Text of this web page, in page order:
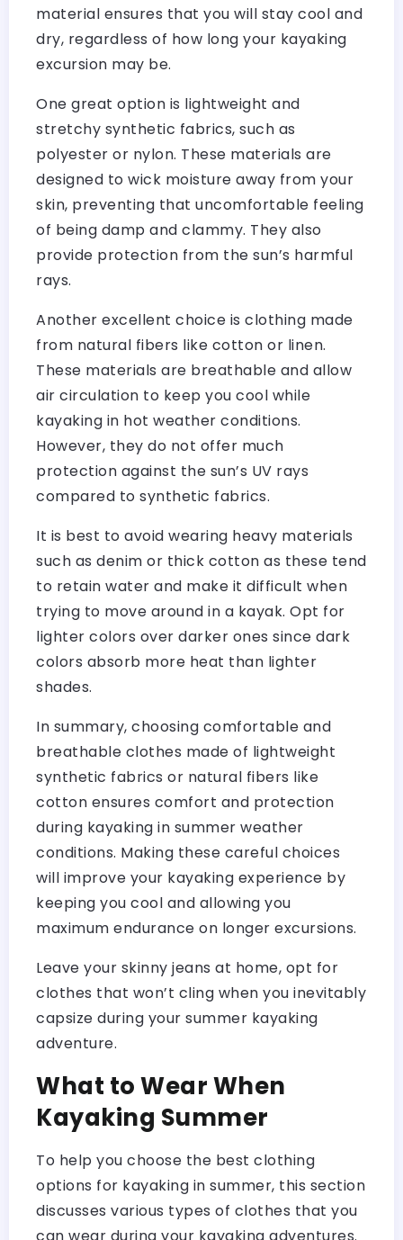
material ensures that you will stay cool and
dry, regardless of how long your kayaking
excursion may be.
One great option is lightweight and
stretchy synthetic fabrics, such as
polyester or nylon. These materials are
designed to wick moisture away from your
skin, preventing that uncomfortable feeling
of being damp and clammy. They also
provide protection from the sun’s harmful
rays.
Another excellent choice is clothing made
from natural fibers like cotton or linen.
These materials are breathable and allow
air circulation to keep you cool while
kayaking in hot weather conditions.
However, they do not offer much
protection against the sun’s UV rays
compared to synthetic fabrics.
It is best to avoid wearing heavy materials
such as denim or thick cotton as these tend
to retain water and make it difficult when
trying to move around in a kayak. Opt for
lighter colors over darker ones since dark
colors absorb more heat than lighter
shades.
In summary, choosing comfortable and
breathable clothes made of lightweight
synthetic fabrics or natural fibers like
cotton ensures comfort and protection
during kayaking in summer weather
conditions. Making these careful choices
will improve your kayaking experience by
keeping you cool and allowing you
maximum endurance on longer excursions.
Leave your skinny jeans at home, opt for
clothes that won’t cling when you inevitably
capsize during your summer kayaking
adventure.
What to Wear When
Kayaking Summer
To help you choose the best clothing
options for kayaking in summer, this section
discusses various types of clothes that you
can wear during your kayaking adventures.